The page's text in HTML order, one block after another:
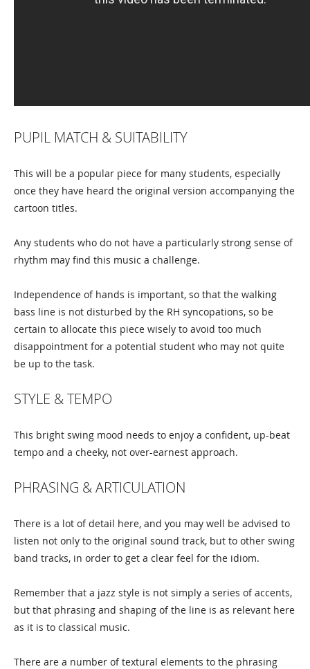
PUPIL MATCH & SUITABILITY
This will be a popular piece for many students, especially
once they have heard the original version accompanying the
cartoon titles.
Any students who do not have a particularly strong sense of
rhythm may find this music a challenge.
Independence of hands is important, so that the walking
bass line is not disturbed by the RH syncopations, so be
certain to allocate this piece wisely to avoid too much
disappointment for a potential student who may not quite
be up to the task.
STYLE & TEMPO
This bright swing mood needs to enjoy a confident, up-beat
tempo and a cheeky, not over-earnest approach.
PHRASING & ARTICULATION
There is a lot of detail here, and you may well be advised to
listen not only to the original sound track, but to other swing
band tracks, in order to get a clear feel for the idiom.
Remember that a jazz style is not simply a series of accents,
but that phrasing and shaping of the line is as relevant here
as it is to classical music.
There are a number of textural elements to the phrasing